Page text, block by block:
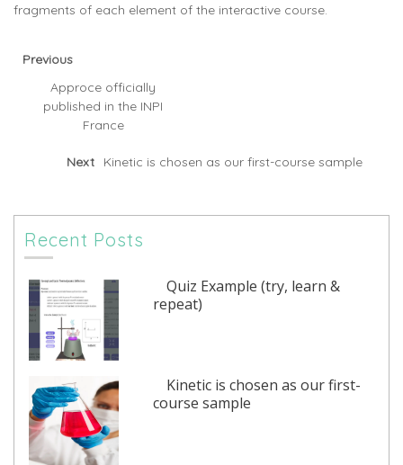
fragments of each element of the interactive course.
Previous
Approce officially
published in the INPI
France
Next Kinetic is chosen as our first-course sample
Recent Posts
Quiz Example (try, learn &
repeat)
Kinetic is chosen as our first-
course sample